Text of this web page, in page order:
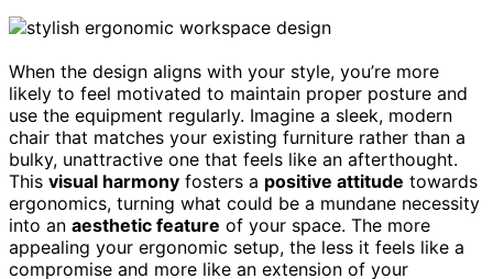
When the design aligns with your style, you’re more
likely to feel motivated to maintain proper posture and
use the equipment regularly. Imagine a sleek, modern
chair that matches your existing furniture rather than a
bulky, unattractive one that feels like an afterthought.
This visual harmony fosters a positive attitude towards
ergonomics, turning what could be a mundane necessity
into an aesthetic feature of your space. The more
appealing your ergonomic setup, the less it feels like a
compromise and more like an extension of your